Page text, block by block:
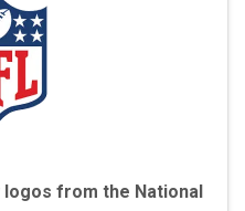
logos from the National